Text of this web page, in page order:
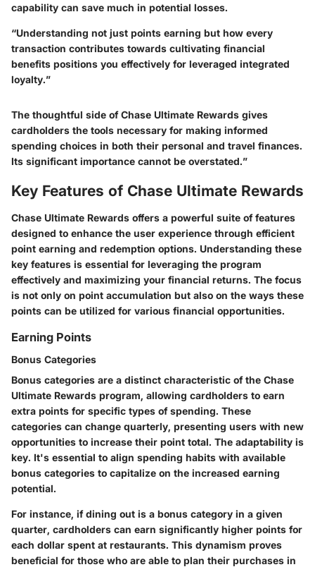
capability can save much in potential losses.
“Understanding not just points earning but how every
transaction contributes towards cultivating financial
benefits positions you effectively for leveraged integrated
loyalty.”
The thoughtful side of Chase Ultimate Rewards gives
cardholders the tools necessary for making informed
spending choices in both their personal and travel finances.
Its significant importance cannot be overstated.”
Key Features of Chase Ultimate Rewards
Chase Ultimate Rewards offers a powerful suite of features
designed to enhance the user experience through efficient
point earning and redemption options. Understanding these
key features is essential for leveraging the program
effectively and maximizing your financial returns. The focus
is not only on point accumulation but also on the ways these
points can be utilized for various financial opportunities.
Earning Points
Bonus Categories
Bonus categories are a distinct characteristic of the Chase
Ultimate Rewards program, allowing cardholders to earn
extra points for specific types of spending. These
categories can change quarterly, presenting users with new
opportunities to increase their point total. The adaptability is
key. It's essential to align spending habits with available
bonus categories to capitalize on the increased earning
potential.
For instance, if dining out is a bonus category in a given
quarter, cardholders can earn significantly higher points for
each dollar spent at restaurants. This dynamism proves
beneficial for those who are able to plan their purchases in